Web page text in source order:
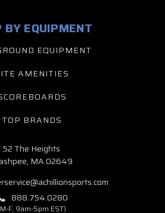
BY EQUIPMENT
EQUIPMENT
AMENITIES
TOP BRANDS
52 The Heights
MA 02649
888.754.0280
F, 9am-5pm EST)